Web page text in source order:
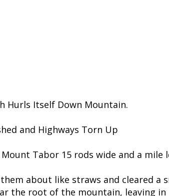
Hurls Itself Down Mountain.
and Highways Torn Up
Tabor 15 rods wide and a
about like straws and cleared
the root of the mountain, leaving